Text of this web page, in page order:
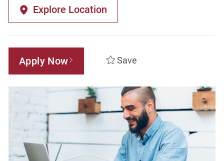
Explore Location
Apply Now Save